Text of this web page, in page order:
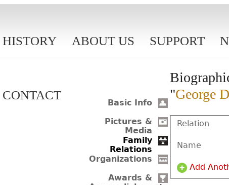
HISTORY ABOUT US SUPPORT
CONTACT
Basic Info
Pictures &
Media
Family
Relations
Organizations
Awards &
"George
Relation
Name
Add